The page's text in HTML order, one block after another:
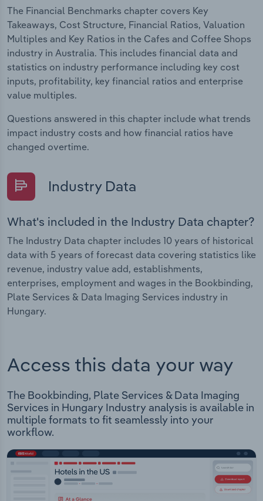
The Financial Benchmarks chapter covers Key
Takeaways, Cost Structure, Financial Ratios, Valuation
Multiples and Key Ratios in the Cafes and Coffee Shops
industry in Australia. This includes financial data and
statistics on industry performance including key cost
inputs, profitability, key financial ratios and enterprise
value multiples.
Questions answered in this chapter include what trends
impact industry costs and how financial ratios have
changed overtime.
Industry Data
What's included in the Industry Data chapter?
The Industry Data chapter includes 10 years of historical
data with 5 years of forecast data covering statistics like
revenue, industry value add, establishments,
enterprises, employment and wages in the Bookbinding,
Plate Services & Data Imaging Services industry in
Hungary.
Access this data your way
The Bookbinding, Plate Services & Data Imaging
Services in Hungary Industry analysis is available in
multiple formats to fit seamlessly into your
workflow.